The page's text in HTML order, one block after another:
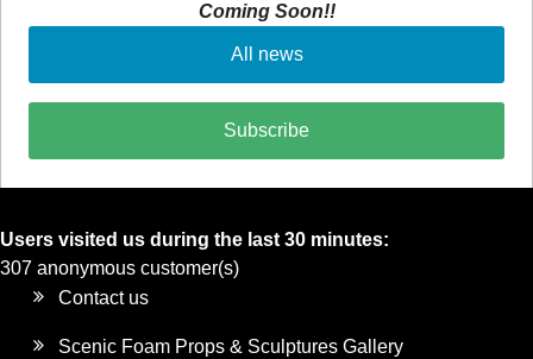
Coming Soon!!
All news
Subscribe
Users visited us during the last 30 minutes:
307 anonymous customer(s)
Contact us
Scenic Foam Props & Sculptures Gallery